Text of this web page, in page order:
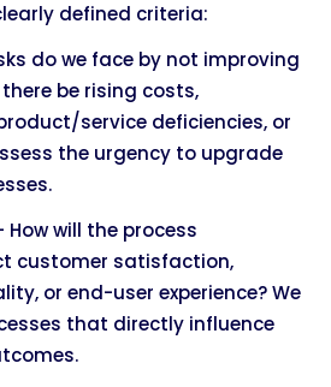
defined criteria:
do we face by not improving
be rising costs,
service deficiencies, or
the urgency to upgrade
How will the process
customer satisfaction,
or end-user experience? We
that directly influence